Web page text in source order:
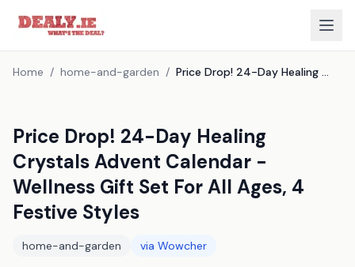
Home / home-and-garden / Price Drop! 24-Day Healing Crystals Advent Calendar - Wellness Gift Set For All Ages, 4 Festive Styles
Price Drop! 24-Day Healing
Crystals Advent Calendar -
Wellness Gift Set For All Ages, 4
Festive Styles
home-and-garden via Wowcher